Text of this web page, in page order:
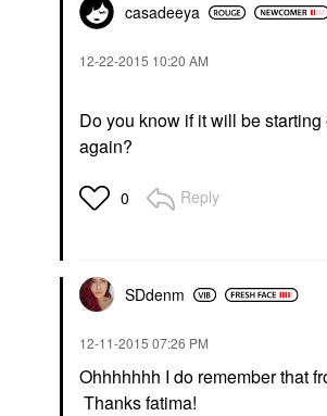
casadeeya
‎12-22-2015 10:20 AM
Do you know if it will be
again?
0 Reply
SDdenm
‎12-11-2015 07:26 PM
Ohhhhhhh I do remember that
Thanks fatima!